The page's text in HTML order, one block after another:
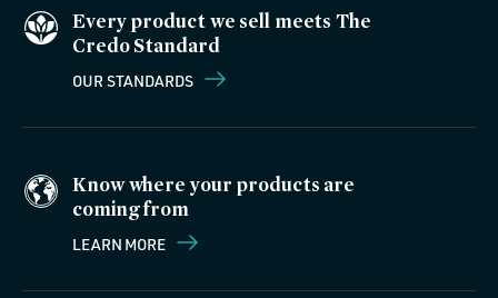
Every product we sell meets The
Credo Standard
OUR STANDARDS
Know where your products are
coming from
LEARN MORE